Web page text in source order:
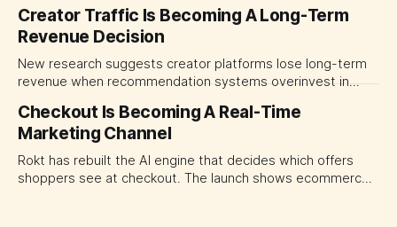
open-web platforms by supply controls, placement
transparency and durable performance, not raw reach.
Creator Traffic Is Becoming A Long-Term
Revenue Decision
New research suggests creator platforms lose long-term
revenue when recommendation systems overinvest in
traffic allocation as portfolio management, using growth
momentum to develop tomorrow's creator supply.
Checkout Is Becoming A Real-Time
Marketing Channel
Rokt has rebuilt the AI engine that decides which offers
shoppers see at checkout. The launch shows ecommerce